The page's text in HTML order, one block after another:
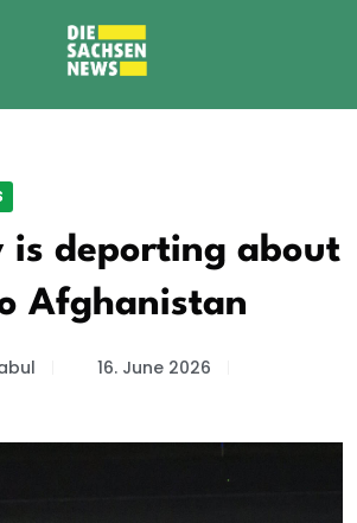
is deporting about
Afghanistan
16. June 2026